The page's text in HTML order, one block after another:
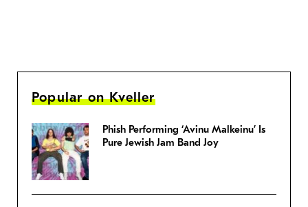
Popular on Kveller
Phish Performing ‘Avinu Malkeinu’ Is
Pure Jewish Jam Band Joy